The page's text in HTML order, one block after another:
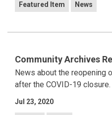
Featured Item News
Community Archives
News about the reopening
after the COVID-19 closure.
Jul 23, 2020